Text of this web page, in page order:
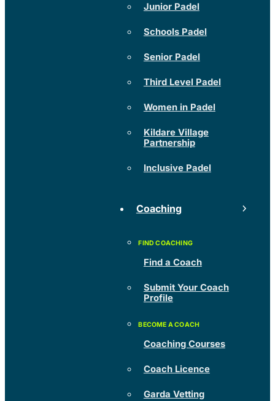
Junior Padel
Schools Padel
Senior Padel
Third Level Padel
Women in Padel
Kildare Village
Partnership
Inclusive Padel
Coaching
Find a Coach
Submit Your Coach
Profile
Coaching Courses
Coach Licence
Garda Vetting